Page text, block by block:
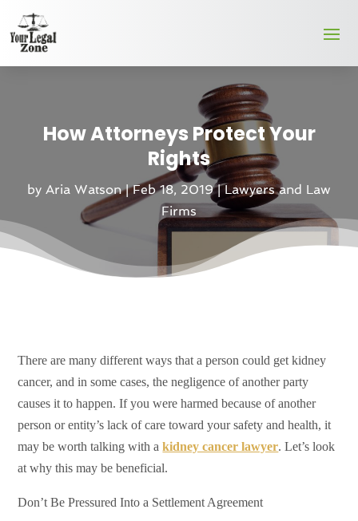
How Attorneys Protect Your
Rights
by Aria Watson|Feb 18, 2019|Lawyers and Law
Firms
There are many different ways that a person could get kidney
cancer, and in some cases, the negligence of another party
causes it to happen. If you were harmed because of another
person or entity’s lack of care toward your safety and health, it
may be worth talking with akidney cancer lawyer. Let’s look
at why this may be beneficial.
Don’t Be Pressured Into a Settlement Agreement